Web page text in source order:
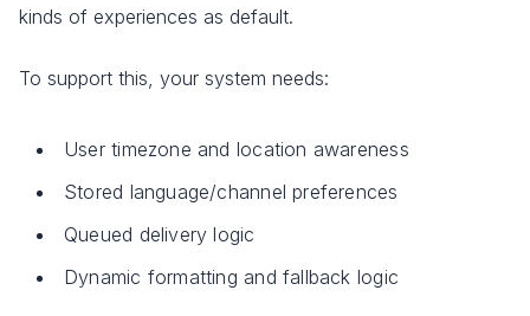
kinds of experiences as default.
To support this, your system needs:
User timezone and location awareness
Stored language/channel preferences
Queued delivery logic
Dynamic formatting and fallback logic